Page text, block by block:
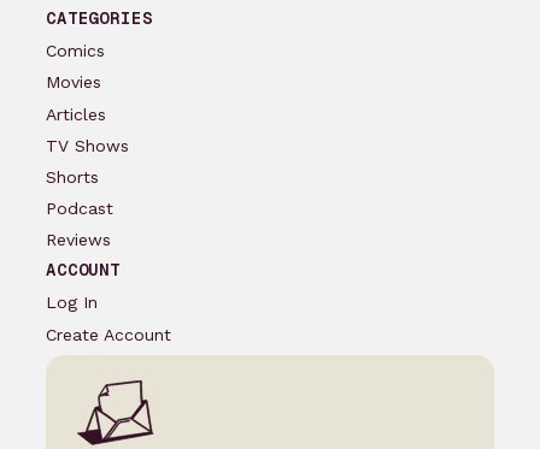
CATEGORIES
Comics
Movies
Articles
TV Shows
Shorts
Podcast
Reviews
ACCOUNT
Log In
Create Account